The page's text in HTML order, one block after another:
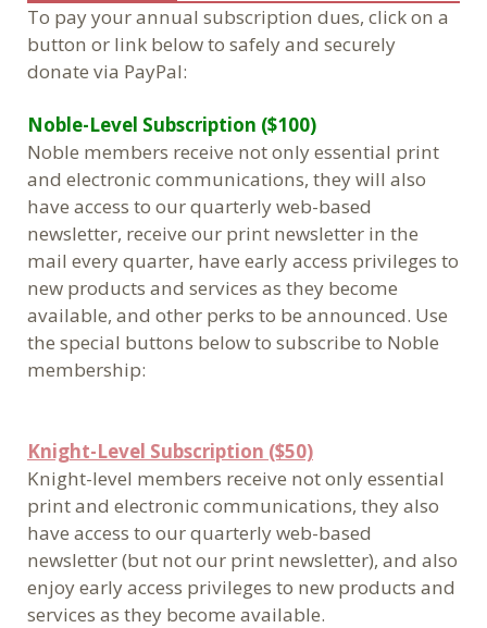
To pay your annual subscription dues, click on a
button or link below to safely and securely
donate via PayPal:
Noble-Level Subscription ($100)
Noble members receive not only essential print
and electronic communications, they will also
have access to our quarterly web-based
newsletter, receive our print newsletter in the
mail every quarter, have early access privileges to
new products and services as they become
available, and other perks to be announced. Use
the special buttons below to subscribe to Noble
membership:
Knight-Level Subscription ($50)
Knight-level members receive not only essential
print and electronic communications, they also
have access to our quarterly web-based
newsletter (but not our print newsletter), and also
enjoy early access privileges to new products and
services as they become available.